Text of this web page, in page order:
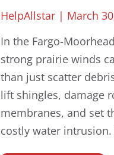
HelpAllstar
March
In the Fargo-
strong prairie winds
than just scatter
lift shingles, damage
membranes, and set
costly water